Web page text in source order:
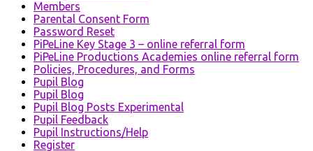
Members
Parental Consent Form
Password Reset
PiPeLine Key Stage 3 – online referral form
PiPeLine Productions Academies online referral form
Policies, Procedures, and Forms
Pupil Blog
Pupil Blog
Pupil Blog Posts Experimental
Pupil Feedback
Pupil Instructions/Help
Register